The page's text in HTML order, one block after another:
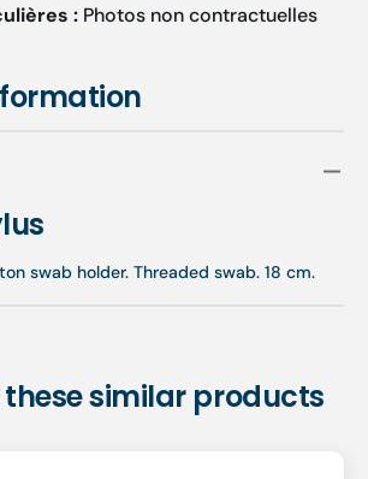
swab holder. Threaded swab. 18 cm.
: Photos non contractuelles
similar products